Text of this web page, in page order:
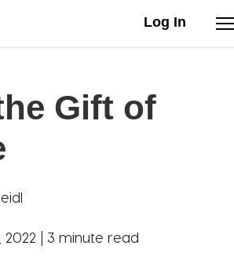
Log In
Second
Gift of
| 3 minute read